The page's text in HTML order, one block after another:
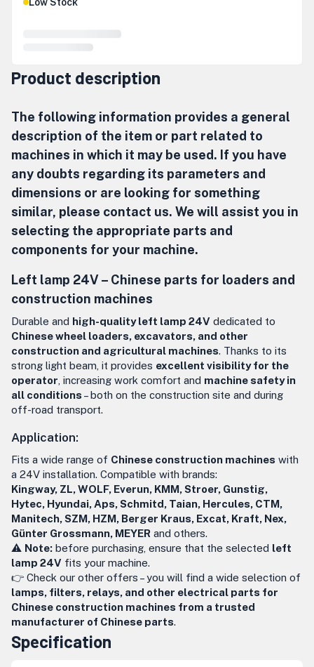
Product description
The following information provides a general
description of the item or part related to
machines in which it may be used. If you have
any doubts regarding its parameters and
dimensions or are looking for something
similar, please contact us. We will assist you in
selecting the appropriate parts and
components for your machine.
Left lamp 24V – Chinese parts for loaders and
construction machines
Durable and high-quality left lamp 24V dedicated to
Chinese wheel loaders, excavators, and other
construction and agricultural machines. Thanks to its
strong light beam, it provides excellent visibility for the
operator , increasing work comfort and machine safety in
all conditions – both on the construction site and during
off-road transport.
Application:
Fits a wide range of Chinese construction machines with
a 24V installation. Compatible with brands:
Kingway, ZL, WOLF, Everun, KMM, Stroer, Gunstig,
Hytec, Hyundai, Aps, Schmitd, Taian, Hercules, CTM,
Manitech, SZM, HZM, Berger Kraus, Excat, Kraft, Nex,
Günter Grossmann, MEYER and others.
⚠️ Note: before purchasing, ensure that the selected left
lamp 24V fits your machine.
👉 Check our other offers – you will find a wide selection of
lamps, filters, relays, and other electrical parts for
Chinese construction machines from a trusted
manufacturer of Chinese parts.
Specification